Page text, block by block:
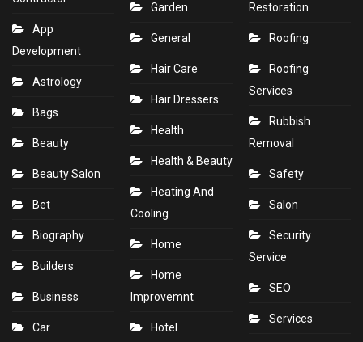
App
Development
Astrology
Bags
Beauty
Beauty Salon
Bet
Biography
Builders
Business
Car
Garden
General
Hair Care
Hair Dressers
Health
Health & Beauty
Heating And
Cooling
Home
Home
Improvemnt
Hotel
Restoration
Roofing
Roofing
Services
Rubbish
Removal
Safety
Salon
Security
Service
SEO
Services